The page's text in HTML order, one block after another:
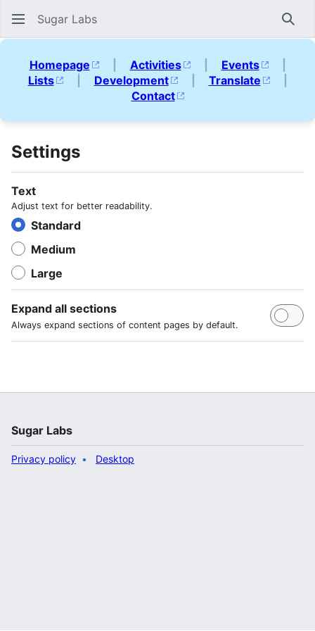
Sugar Labs
Homepage | Activities | Events
|
Lists
| Development | Translate
|
Contact
Settings
Text
Adjust text for better readability.
Standard
Medium
Large
Expand all sections
Always expand sections of content pages by default.
Sugar Labs
Privacy policy Desktop